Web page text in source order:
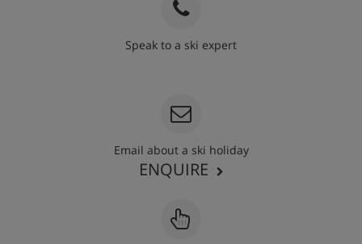
Speak to a ski expert
Email about a ski holiday
ENQUIRE